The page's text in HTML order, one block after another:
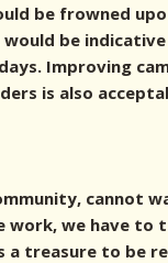
be frowned
be
Improving
is also
cannot
work, we have to
a treasure to be